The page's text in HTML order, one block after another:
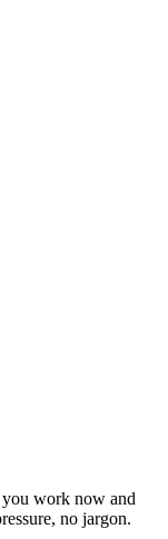
work now and
no jargon.